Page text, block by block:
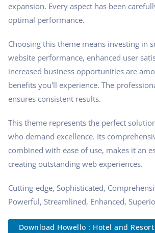
expansion. Every aspect has been
optimal performance.
Choosing this theme means investing in
website performance, enhanced user
increased business opportunities are
benefits you'll experience. The
ensures consistent results.
This theme represents the perfect
who demand excellence. Its
combined with ease of use, makes it an
creating outstanding web experiences.
Cutting-edge, Sophisticated,
Powerful, Streamlined, Enhanced,
Download Howello : Hotel and Resort